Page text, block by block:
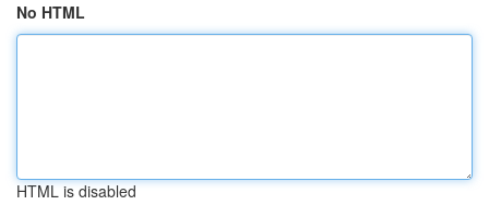
No HTML
HTML is disabled